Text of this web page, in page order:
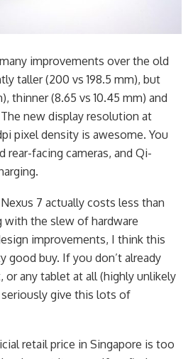
improvements over the old
taller (200 vs 198.5 mm), but
thinner (8.65 vs 10.45 mm) and
new display resolution at
pixel density is awesome. You
facing cameras, and Qi-
7 actually costs less than
the slew of hardware
improvements, I think this
good buy. If you don’t already
or any tablet at all (highly unlikely
seriously give this lots of
retail price in Singapore is too